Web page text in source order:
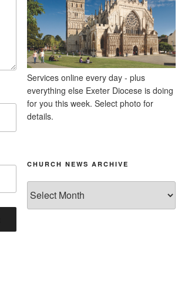
Services online every day - plus
everything else Exeter Diocese is doing
for you this week. Select photo for
details.
CHURCH NEWS ARCHIVE
News
Archive